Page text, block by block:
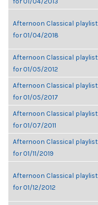
Afternoon Classical playlist
for 01/04/2018
Afternoon Classical playlist
for 01/05/2012
Afternoon Classical playlist
for 01/05/2017
Afternoon Classical playlist
for 01/07/2011
Afternoon Classical playlist
for 01/11/2019
Afternoon Classical playlist
for 01/12/2012